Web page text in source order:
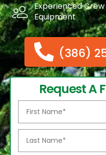
Experienced
Equipment
(386)
Request A